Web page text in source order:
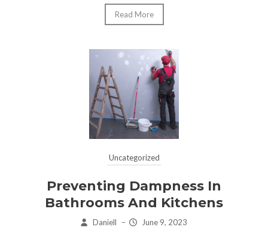
Read More
Uncategorized
Preventing Dampness In
Bathrooms And Kitchens
Daniell – June 9, 2023